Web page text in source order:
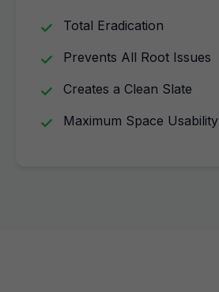
Total Eradication
Prevents All Root Issues
Creates a Clean Slate
Maximum Space Usability